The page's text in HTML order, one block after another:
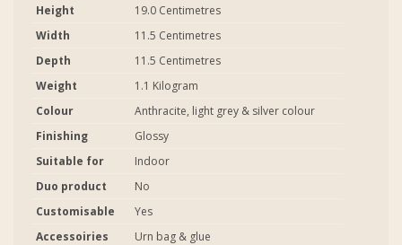
Height
19.0 Centimetres
Width
11.5 Centimetres
Depth
11.5 Centimetres
Weight
1.1 Kilogram
Colour
Anthracite, light grey & silver colour
Finishing
Glossy
Suitable for
Indoor
Duo product
No
Customisable
Yes
Accessoiries
Urn bag & glue